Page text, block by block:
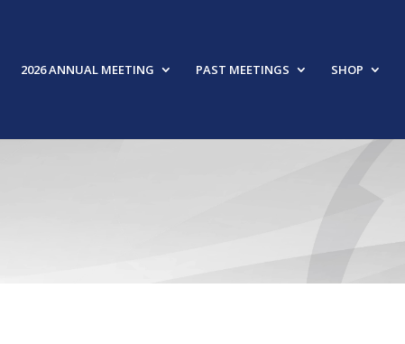
2026 ANNUAL MEETING PAST MEETINGS SHOP